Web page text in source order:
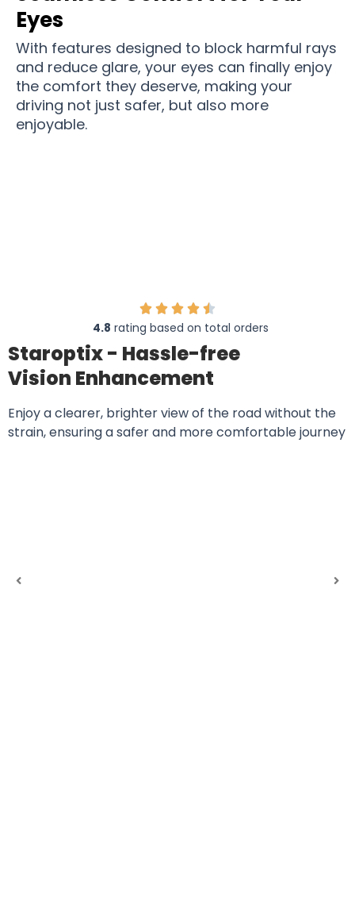
Eyes
With features designed to block harmful rays
and reduce glare, your eyes can finally enjoy
the comfort they deserve, making your
driving not just safer, but also more
enjoyable.
4.8 rating based on total orders
Staroptix - Hassle-free
Vision Enhancement
Enjoy a clearer, brighter view of the road without the
strain, ensuring a safer and more comfortable journey